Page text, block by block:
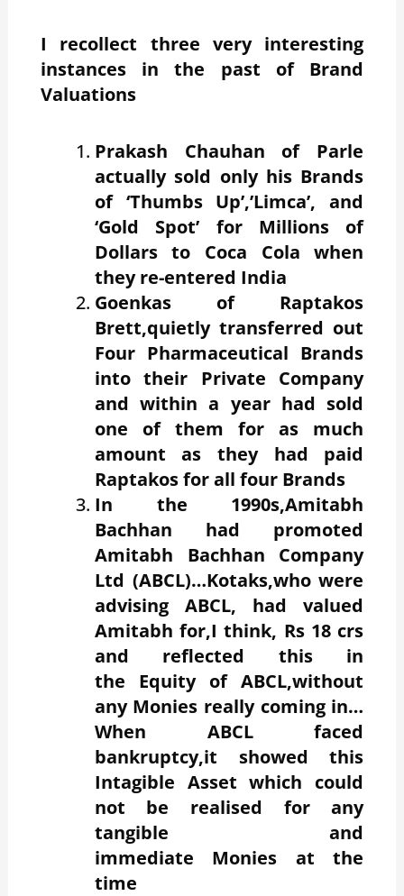
I recollect three very interesting
instances in the past of Brand
Valuations
Prakash Chauhan of Parle
actually sold only his Brands
of ‘Thumbs Up’,’Limca’, and
‘Gold Spot’ for Millions of
Dollars to Coca Cola when
they re-entered India
Goenkas of Raptakos
Brett,quietly transferred out
Four Pharmaceutical Brands
into their Private Company
and within a year had sold
one of them for as much
amount as they had paid
Raptakos for all four Brands
In the 1990s,Amitabh
Bachhan had promoted
Amitabh Bachhan Company
Ltd (ABCL)…Kotaks,who were
advising ABCL, had valued
Amitabh for,I think, Rs 18 crs
and reflected this in
the Equity of ABCL,without
any Monies really coming in…
When ABCL faced
bankruptcy,it showed this
Intagible Asset which could
not be realised for any
tangible and
immediate Monies at the
time